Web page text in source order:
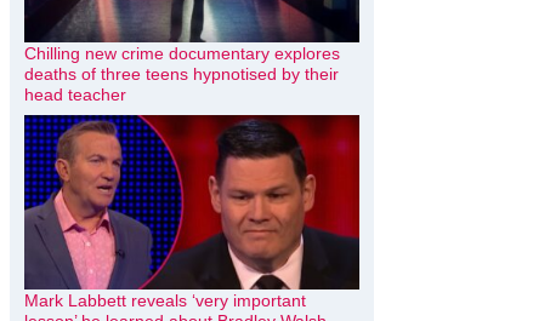
Chilling new crime documentary explores
deaths of three teens hypnotised by their
head teacher
Mark Labbett reveals ‘very important